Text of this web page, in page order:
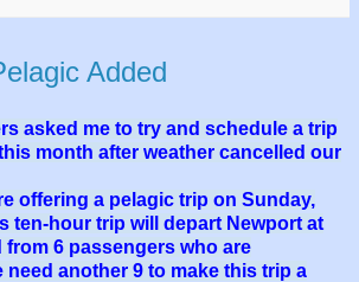
Added
asked me to try and schedule a trip
month after weather cancelled our
offering a pelagic trip on Sunday,
ten-hour trip will depart Newport at
from 6 passengers who are
need another 9 to make this trip a